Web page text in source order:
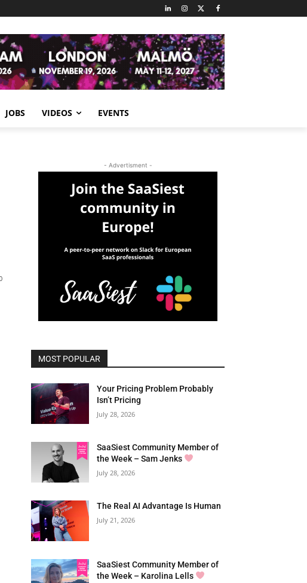
JOBS VIDEOS EVENTS
- Advertisment -
MOST POPULAR
Your Pricing Problem Probably
Isn’t Pricing
July 28, 2026
SaaSiest Community Member of
the Week – Sam Jenks
July 28, 2026
The Real AI Advantage Is Human
July 21, 2026
SaaSiest Community Member of
the Week – Karolina Lells